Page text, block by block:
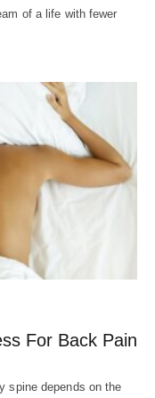
of a life with fewer
For Back Pain
spine depends on the